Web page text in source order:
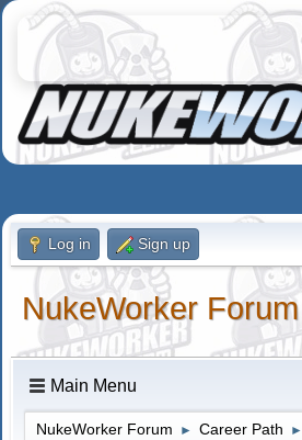
Log in Sign up
NukeWorker Forum
Main Menu
NukeWorker Forum ► Career Path ►